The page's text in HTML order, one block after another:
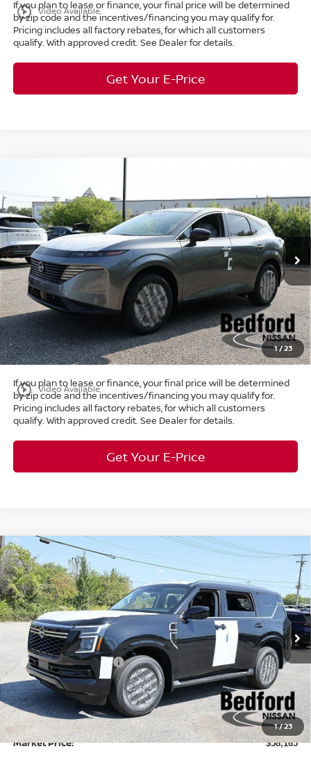
play_circle_outline Video Available
If you plan to lease or finance, your final price will be determined
by zip code and the incentives/financing you may qualify for.
Pricing includes all factory rebates, for which all customers
qualify. With approved credit. See Dealer for details.
Get Your E-Price
1/23
play_circle_outline Video Available
SL
Special Offer
Bedford Nissan
VIN:5N1AZ3CS5SC141801Stock:25-830
In Stock Ext. Int.
SAVINGS MARKET PRICE
Less
MSRP: $49,350
Dealer Discount: -$11,111
Internet Price: $38,239
Doc Fee: +$398
Title Convenience Fee: +$50
Market Price: $38,687
If you plan to lease or finance, your final price will be determined
by zip code and the incentives/financing you may qualify for.
Pricing includes all factory rebates, for which all customers
qualify. With approved credit. See Dealer for details.
Get Your E-Price
1/23
2026Nissan ArmadaSV4WD
Special Offer
Bedford Nissan
VIN:JN8AY3AE6T9430046Stock:26-103
In Stock Ext. Int.
$7,298
SAVINGS
$58,165
MARKET PRICE
Less
MSRP: $65,015
Dealer Discount: -$3,798
Nissan Customer Cash -$3,500
Internet Price: $57,717
Doc Fee: +$398
Title Convenience Fee: +$50
Market Price: $58,165
Compare Vehicle